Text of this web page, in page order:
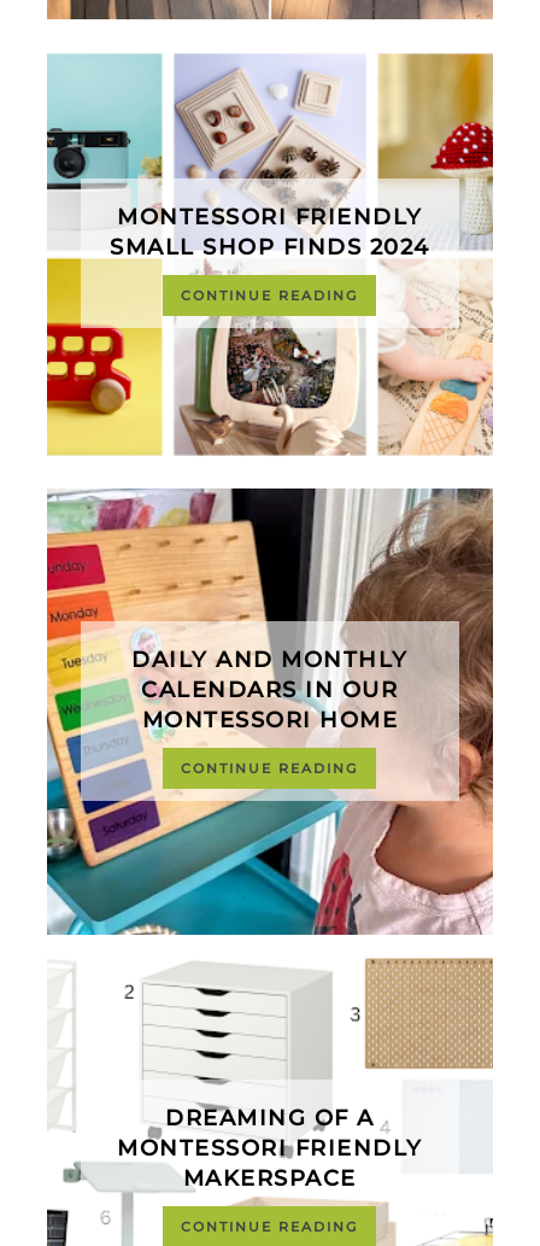
MONTESSORI FRIENDLY
SMALL SHOP FINDS 2024
CONTINUE READING
DAILY AND MONTHLY
CALENDARS IN OUR
MONTESSORI HOME
CONTINUE READING
DREAMING OF A
MONTESSORI FRIENDLY
MAKERSPACE
CONTINUE READING